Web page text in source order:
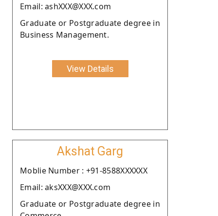
Email: ashXXX@XXX.com
Graduate or Postgraduate degree in
Business Management.
View Details
Akshat Garg
Moblie Number : +91-8588XXXXXX
Email: aksXXX@XXX.com
Graduate or Postgraduate degree in